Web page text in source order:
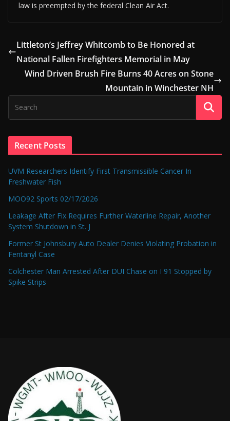
law is preempted by the federal Clean Air Act.
Littleton’s Jeffrey Whitcomb to Be Honored at
National Fallen Firefighters Memorial in May
Wind Driven Brush Fire Burns 40 Acres on Stone
Mountain in Winchester NH
Recent Posts
UVM Researchers Identify First Transmissible Cancer In
Freshwater Fish
MOO92 Sports 02/17/2026
Leakage After Fix Requires Further Waterline Repair, Another
System Shutdown in St. J
Former St Johnsbury Auto Dealer Denies Violating Probation in
Fentanyl Case
Colchester Man Arrested After DUI Chase on I 91 Stopped by
Spike Strips